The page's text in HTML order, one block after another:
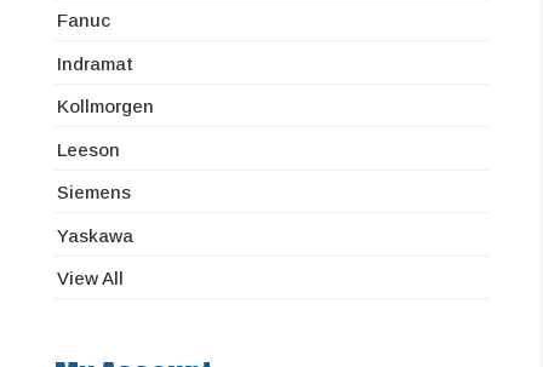
Fanuc
Indramat
Kollmorgen
Leeson
Siemens
Yaskawa
View All